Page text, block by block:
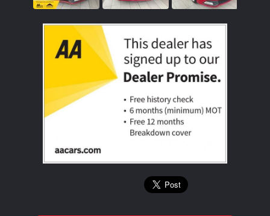
Previous Next